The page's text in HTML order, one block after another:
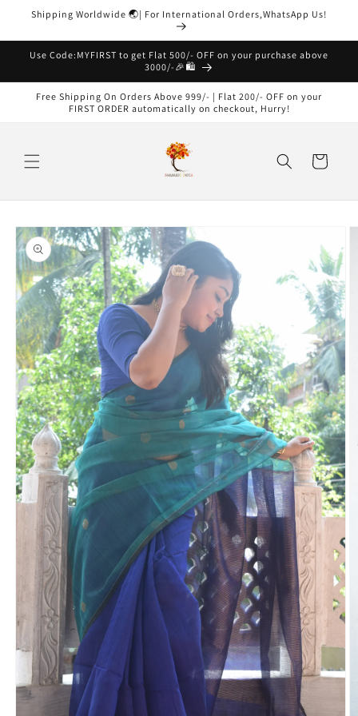
Skip to
content
Shipping Worldwide 🌏| For International Orders,WhatsApp Us!
Use Code:MYFIRST to get Flat 500/- OFF on your purchase above
3000/-🎉🛍️
Free Shipping On Orders Above 999/- | Flat 200/- OFF on your
FIRST ORDER automatically on checkout, Hurry!
Cart
Skip to
product
information